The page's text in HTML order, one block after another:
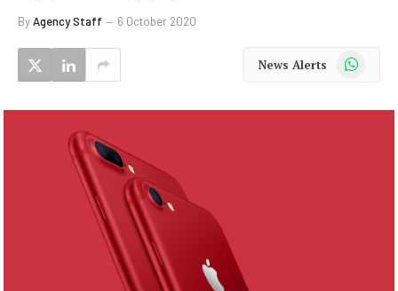
ByAgency Staff 6 October 2020
News Alerts WhatsApp